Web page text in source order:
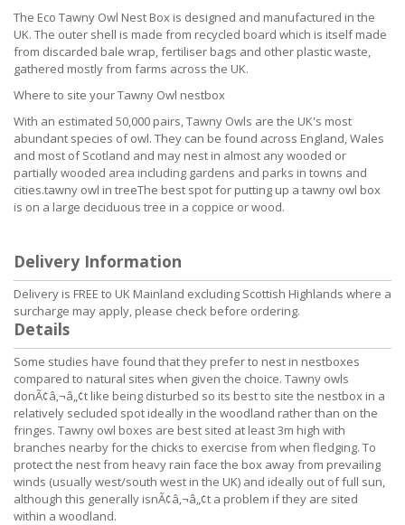
The Eco Tawny Owl Nest Box is designed and manufactured in the
UK. The outer shell is made from recycled board which is itself made
from discarded bale wrap, fertiliser bags and other plastic waste,
gathered mostly from farms across the UK.
Where to site your Tawny Owl nestbox
With an estimated 50,000 pairs, Tawny Owls are the UK's most
abundant species of owl. They can be found across England, Wales
and most of Scotland and may nest in almost any wooded or
partially wooded area including gardens and parks in towns and
cities.tawny owl in treeThe best spot for putting up a tawny owl box
is on a large deciduous tree in a coppice or wood.
Delivery Information
Delivery is FREE to UK Mainland excluding Scottish Highlands where a
surcharge may apply, please check before ordering.
Details
Some studies have found that they prefer to nest in nestboxes
compared to natural sites when given the choice. Tawny owls
donÃ¢â‚¬â„¢t like being disturbed so its best to site the nestbox in a
relatively secluded spot ideally in the woodland rather than on the
fringes. Tawny owl boxes are best sited at least 3m high with
branches nearby for the chicks to exercise from when fledging. To
protect the nest from heavy rain face the box away from prevailing
winds (usually west/south west in the UK) and ideally out of full sun,
although this generally isnÃ¢â‚¬â„¢t a problem if they are sited
within a woodland.